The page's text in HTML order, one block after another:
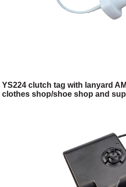
YS224 clutch tag with lanyard
clothes shop/shoe shop and